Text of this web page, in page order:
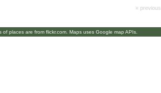
« previous
places are from flickr.com. Maps uses Google map APIs.